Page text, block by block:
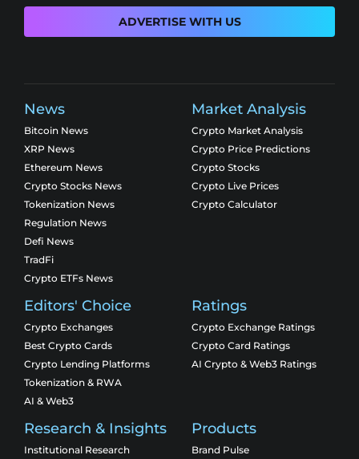
ADVERTISE WITH US
News
Bitcoin News
XRP News
Ethereum News
Crypto Stocks News
Tokenization News
Regulation News
Defi News
TradFi
Crypto ETFs News
Market Analysis
Crypto Market Analysis
Crypto Price Predictions
Crypto Stocks
Crypto Live Prices
Crypto Calculator
Editors' Choice
Crypto Exchanges
Best Crypto Cards
Crypto Lending Platforms
Tokenization & RWA
AI & Web3
Ratings
Crypto Exchange Ratings
Crypto Card Ratings
AI Crypto & Web3 Ratings
Research & Insights
Institutional Research
Products
Brand Pulse